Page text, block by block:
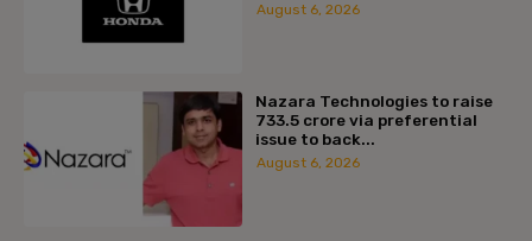
August 6, 2026
Nazara Technologies to raise
₹733.5 crore via preferential
issue to back...
August 6, 2026